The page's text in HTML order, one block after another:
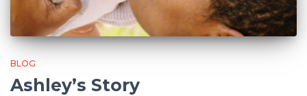
BLOG
Ashley’s Story